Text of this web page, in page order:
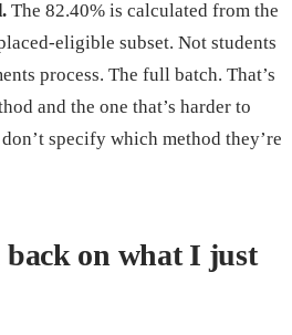
The 82.40% is calculated from the
eligible subset. Not students
process. The full batch. That’s
and the one that’s harder to
specify which method they’re
back on what I just